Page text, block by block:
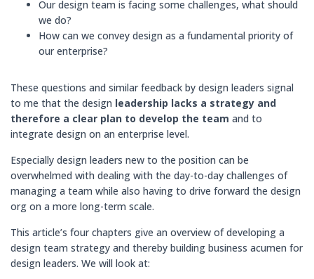
Our design team is facing some challenges, what should
we do?
How can we convey design as a fundamental priority of
our enterprise?
These questions and similar feedback by design leaders signal
to me that the design leadership lacks a strategy and
therefore a clear plan to develop the team and to
integrate design on an enterprise level.
Especially design leaders new to the position can be
overwhelmed with dealing with the day-to-day challenges of
managing a team while also having to drive forward the design
org on a more long-term scale.
This article’s four chapters give an overview of developing a
design team strategy and thereby building business acumen for
design leaders. We will look at: